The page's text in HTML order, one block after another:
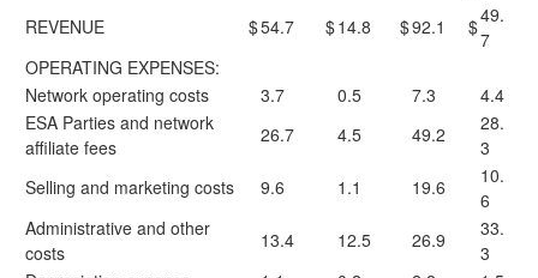
REVENUE
$54.7 $14.8 $92.1 $49.
7
OPERATING EXPENSES:
Network operating costs
3.7 0.5 7.3
4.4
ESA Parties and network
affiliate fees
26.7 4.5 49.2
28.
3
Selling and marketing costs
9.6 1.1 19.6
10.
6
Administrative and other
costs
13.4 12.5 26.9
33.
3